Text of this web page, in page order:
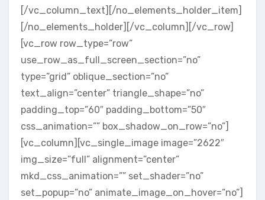
[/vc_column_text][/no_elements_holder_item]
[/no_elements_holder][/vc_column][/vc_row]
[vc_row row_type=”row”
use_row_as_full_screen_section=”no”
type=”grid” oblique_section=”no”
text_align=”center” triangle_shape=”no”
padding_top=”60″ padding_bottom=”50″
css_animation=”” box_shadow_on_row=”no”]
[vc_column][vc_single_image image=”2622″
img_size=”full” alignment=”center”
mkd_css_animation=”” set_shader=”no”
set_popup=”no” animate_image_on_hover=”no”]